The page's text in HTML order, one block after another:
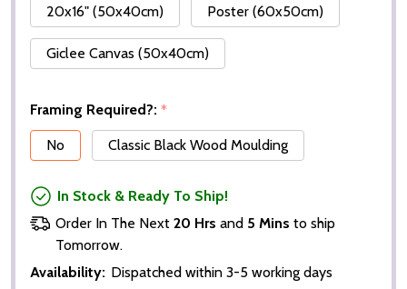
20x16" (50x40cm) Poster (60x50cm)
Giclee Canvas (50x40cm)
Framing Required?: *
No
Classic Black Wood Moulding
In Stock & Ready To Ship!
Order In The Next20 Hrs and 5 Mins to ship
Tomorrow.
Availability: Dispatched within 3-5 working days